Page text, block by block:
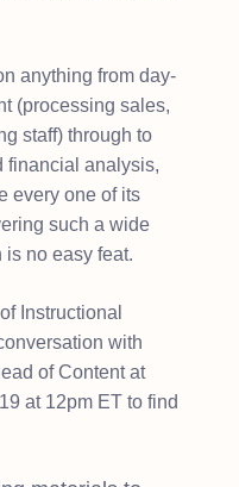
anything from day-
(processing sales,
staff) through to
financial analysis,
every one of its
such a wide
is no easy feat.
Instructional
with
of Content at
at 12pm ET to find